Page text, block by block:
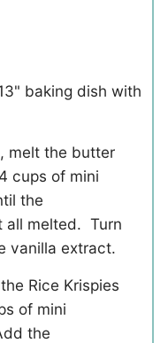
baking dish with
melt the butter
cups of mini
the
all melted. Turn
vanilla extract.
Rice Krispies
of mini
the